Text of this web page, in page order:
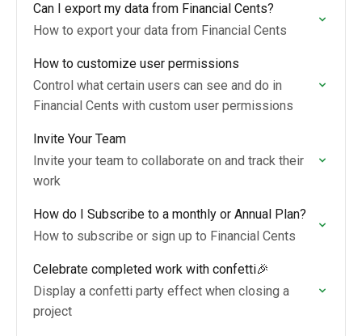
Can I export my data from Financial Cents?
How to export your data from Financial Cents
How to customize user permissions
Control what certain users can see and do in
Financial Cents with custom user permissions
Invite Your Team
Invite your team to collaborate on and track their
work
How do I Subscribe to a monthly or Annual Plan?
How to subscribe or sign up to Financial Cents
Celebrate completed work with confetti🎉
Display a confetti party effect when closing a
project